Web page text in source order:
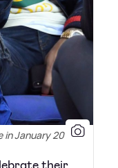
in January 2018